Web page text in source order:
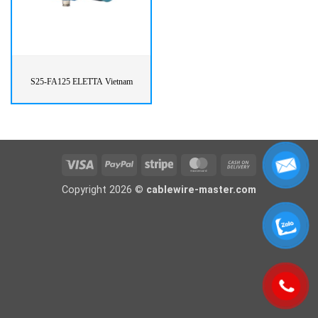
S25-FA125 ELETTA Vietnam
Visa PayPal Stripe MasterCardCash
Delivery
Copyright 2026 © cablewire-master.com